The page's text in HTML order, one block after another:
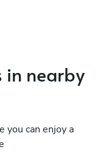
in nearby
you can enjoy a